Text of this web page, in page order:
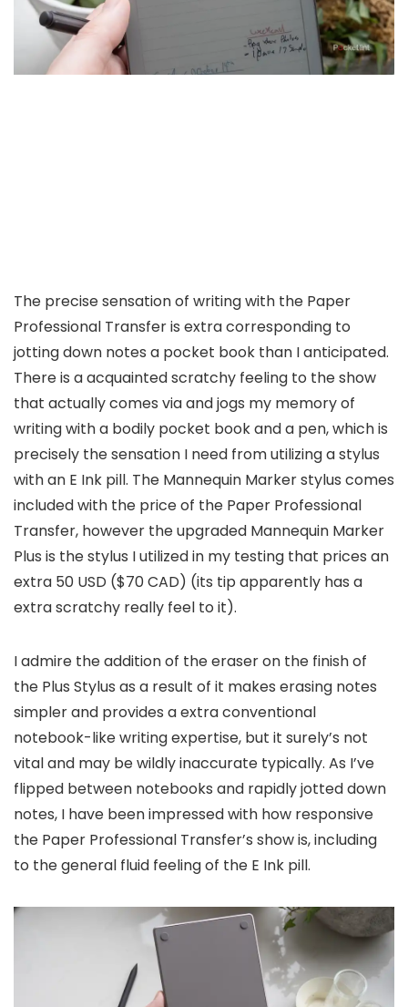
The precise sensation of writing with the Paper
Professional Transfer is extra corresponding to
jotting down notes a pocket book than I anticipated.
There is a acquainted scratchy feeling to the show
that actually comes via and jogs my memory of
writing with a bodily pocket book and a pen, which is
precisely the sensation I need from utilizing a stylus
with an E Ink pill. The Mannequin Marker stylus comes
included with the price of the Paper Professional
Transfer, however the upgraded Mannequin Marker
Plus is the stylus I utilized in my testing that prices an
extra 50 USD ($70 CAD) (its tip apparently has a
extra scratchy really feel to it).
I admire the addition of the eraser on the finish of
the Plus Stylus as a result of it makes erasing notes
simpler and provides a extra conventional
notebook-like writing expertise, but it surely’s not
vital and may be wildly inaccurate typically. As I’ve
flipped between notebooks and rapidly jotted down
notes, I have been impressed with how responsive
the Paper Professional Transfer’s show is, including
to the general fluid feeling of the E Ink pill.